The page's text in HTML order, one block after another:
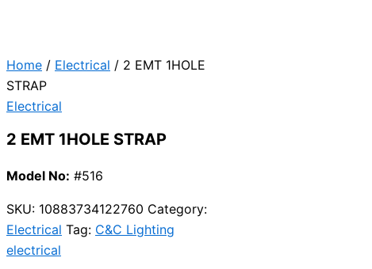
Home / Electrical / 2 EMT 1HOLE
STRAP
Electrical
2 EMT 1HOLE STRAP
Model No: #516
SKU: 10883734122760 Category:
Electrical Tag: C&C Lighting
electrical